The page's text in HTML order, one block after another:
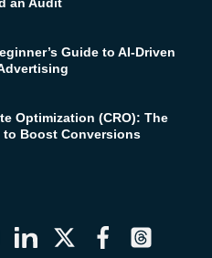
Guide to AI-Driven
Optimization (CRO): The
to Boost Conversions